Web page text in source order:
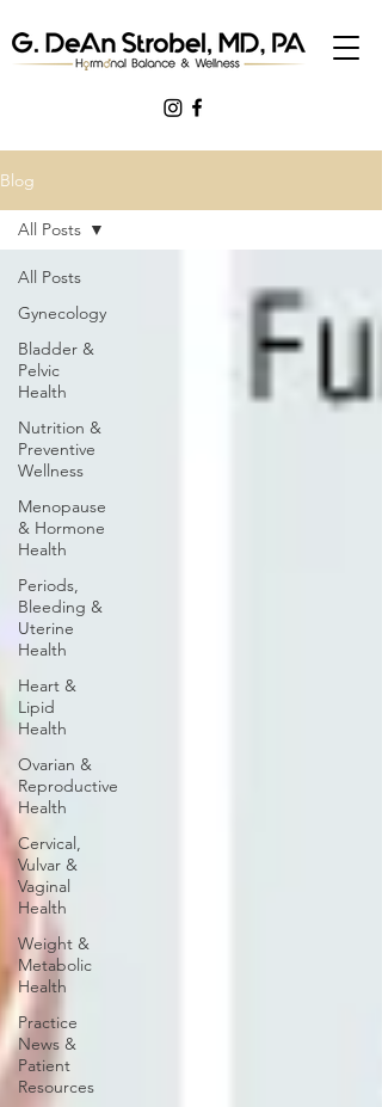
Blog
All Posts
Gynecology
Bladder &
Pelvic
Health
Nutrition &
Preventive
Wellness
Menopause
& Hormone
Health
Periods,
Bleeding &
Uterine
Health
Heart &
Lipid
Health
Ovarian &
Reproductive
Health
Cervical,
Vulvar &
Vaginal
Health
Weight &
Metabolic
Health
Practice
News &
Patient
Resources
All Posts